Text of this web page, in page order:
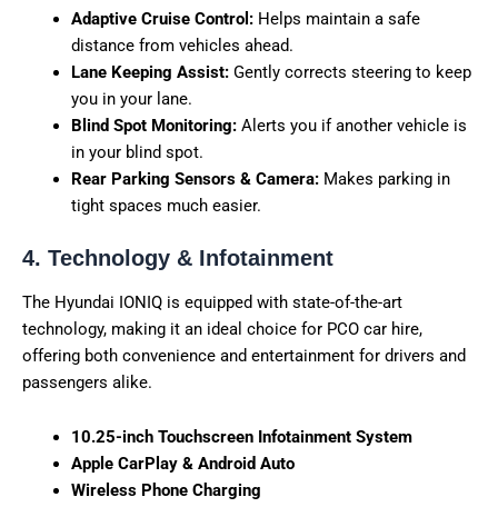
Adaptive Cruise Control:Helps maintain a safe
distance from vehicles ahead.
Lane Keeping Assist:Gently corrects steering to keep
you in your lane.
Blind Spot Monitoring:Alerts you if another vehicle is
in your blind spot.
Rear Parking Sensors & Camera:Makes parking in
tight spaces much easier.
4. Technology & Infotainment
The Hyundai IONIQ is equipped with state-of-the-art
technology, making it an ideal choice for PCO car hire,
offering both convenience and entertainment for drivers and
passengers alike.
10.25-inch Touchscreen Infotainment System
Apple CarPlay & Android Auto
Wireless Phone Charging